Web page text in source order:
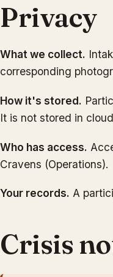
Privacy
What we collect.
corresponding
How it's stored.
It is not stored in
Who has access.
Cravens (Operations).
Your records. A
Crisis